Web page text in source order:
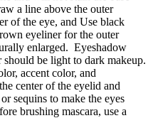
a line above the outer
of the eye, and Use black
eyeliner for the outer
enlarged. Eyeshadow
be light to dark makeup.
accent color, and
center of the eyelid and
sequins to make the eyes
brushing mascara, use a